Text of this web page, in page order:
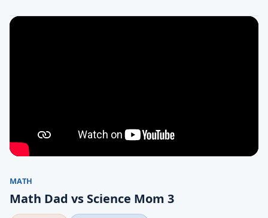
MATH
Math Dad vs Science Mom 3